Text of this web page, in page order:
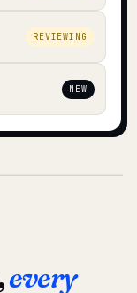
REVIEWING
NEW
every